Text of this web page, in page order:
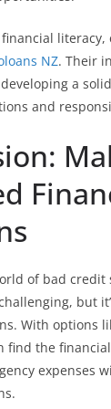
literacy,
NZ. Their
a
and
of bad credit
but
With options
find the
expenses